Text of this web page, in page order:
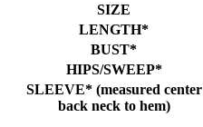
SIZE
LENGTH*
BUST*
HIPS/SWEEP*
SLEEVE* (measured center
back neck to hem)